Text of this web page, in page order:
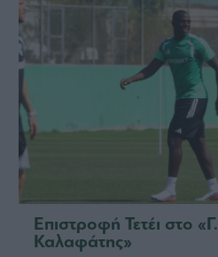
Επιστροφή Τετέι στο «Γ.
Καλαφάτης»